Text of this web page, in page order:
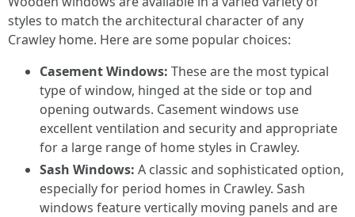
styles to match the architectural character of any
Crawley home. Here are some popular choices:
Casement Windows: These are the most typical
type of window, hinged at the side or top and
opening outwards. Casement windows use
excellent ventilation and security and appropriate
for a large range of home styles in Crawley.
Sash Windows: A classic and sophisticated option,
especially for period homes in Crawley. Sash
windows feature vertically moving panels and are